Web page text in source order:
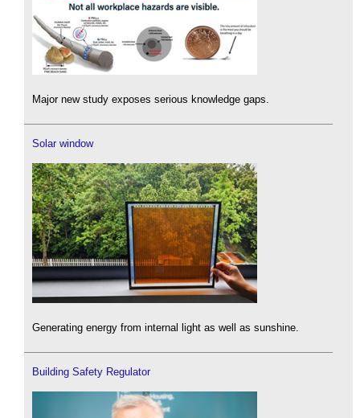
Major new study exposes serious knowledge gaps.
Solar window
Generating energy from internal light as well as sunshine.
Building Safety Regulator